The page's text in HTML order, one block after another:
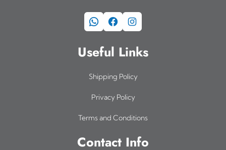
WhatsApp Facebook Instagram
Useful Links
Shipping Policy
Privacy Policy
Terms and Conditions
Contact Info